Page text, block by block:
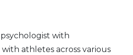
with
athletes across various